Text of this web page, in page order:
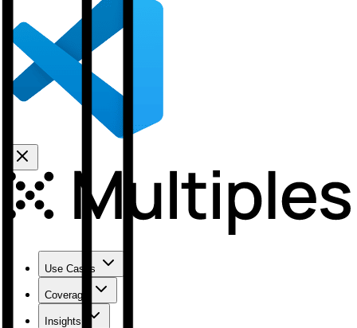
Use Cases
Coverage
Insights